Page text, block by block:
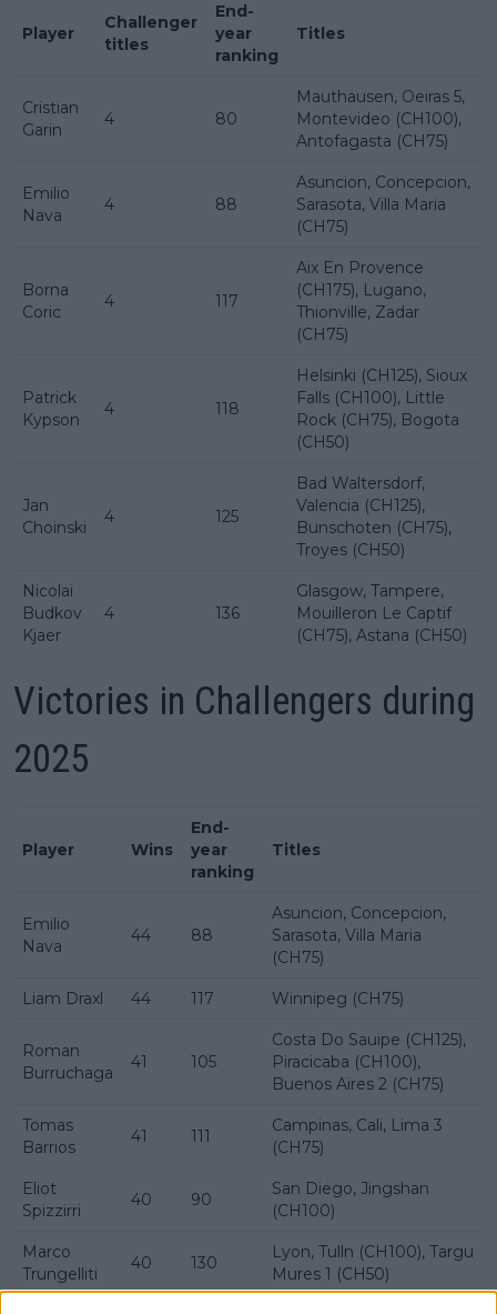
Player
Challenger
titles
End-
year
ranking
Titles
Cristian
Garin
4 80
Mauthausen, Oeiras 5,
Montevideo (CH100),
Antofagasta (CH75)
Emilio
Nava
4 88
Asuncion, Concepcion,
Sarasota, Villa Maria
(CH75)
Borna
Coric
4 117
Aix En Provence
(CH175), Lugano,
Thionville, Zadar
(CH75)
Patrick
Kypson
4 118
Helsinki (CH125), Sioux
Falls (CH100), Little
Rock (CH75), Bogota
(CH50)
Jan
Choinski
4 125
Bad Waltersdorf,
Valencia (CH125),
Bunschoten (CH75),
Troyes (CH50)
Nicolai
Budkov
Kjaer
4 136
Glasgow, Tampere,
Mouilleron Le Captif
(CH75), Astana (CH50)
Victories in Challengers during
2025
Player Wins
End-
year
ranking
Titles
Emilio
Nava
44 88
Asuncion, Concepcion,
Sarasota, Villa Maria
(CH75)
Liam Draxl 44 117 Winnipeg (CH75)
Roman
Burruchaga
41 105
Costa Do Sauipe (CH125),
Piracicaba (CH100),
Buenos Aires 2 (CH75)
Tomas
Barrios
41 111
Campinas, Cali, Lima 3
(CH75)
Eliot
Spizzirri
40 90
San Diego, Jingshan
(CH100)
Marco
Trungelliti
40 130
Lyon, Tulln (CH100), Targu
Mures 1 (CH50)